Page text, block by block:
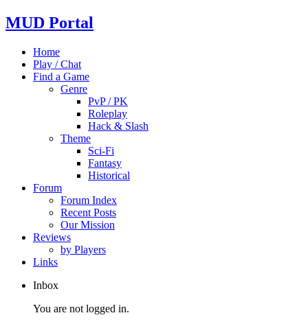
MUD Portal
Home
Play / Chat
Find a Game
Genre
PvP / PK
Roleplay
Hack & Slash
Theme
Sci-Fi
Fantasy
Historical
Forum
Forum Index
Recent Posts
Our Mission
Reviews
by Players
Links
Inbox
You are not logged in.